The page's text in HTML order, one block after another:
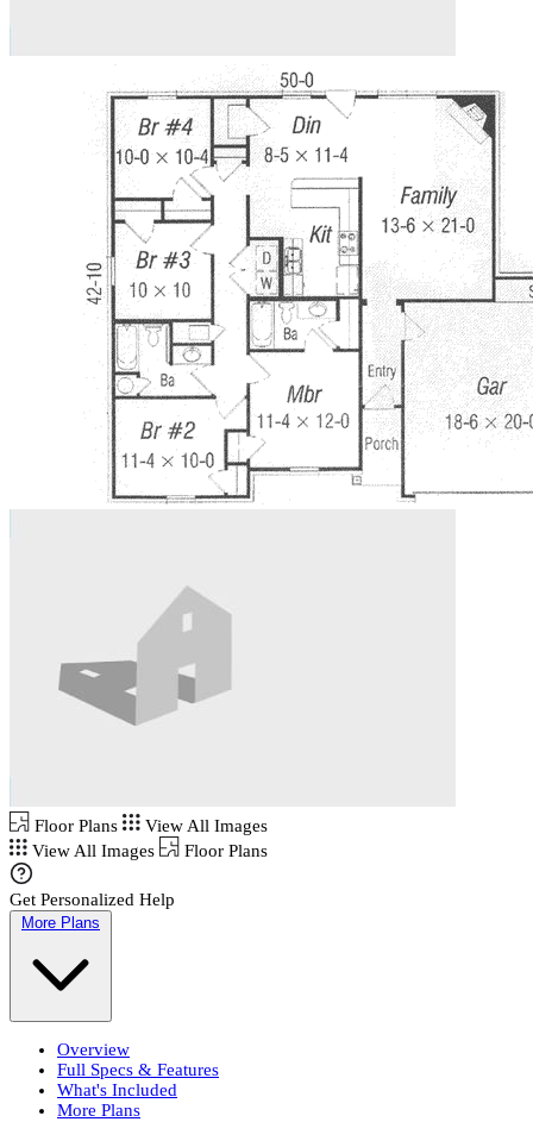
Floor Plans
View All Images
View All Images
Floor Plans
Get Personalized Help
More Plans
Overview
Full Specs & Features
What's Included
More Plans